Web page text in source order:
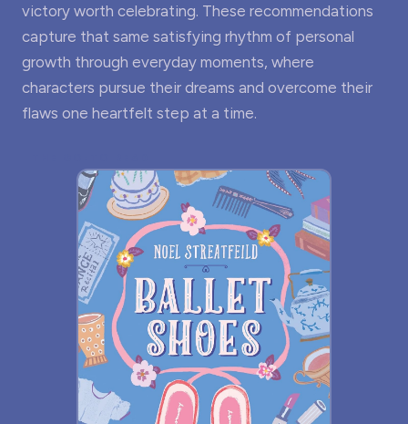
victory worth celebrating. These recommendations
capture that same satisfying rhythm of personal
growth through everyday moments, where
characters pursue their dreams and overcome their
flaws one heartfelt step at a time.